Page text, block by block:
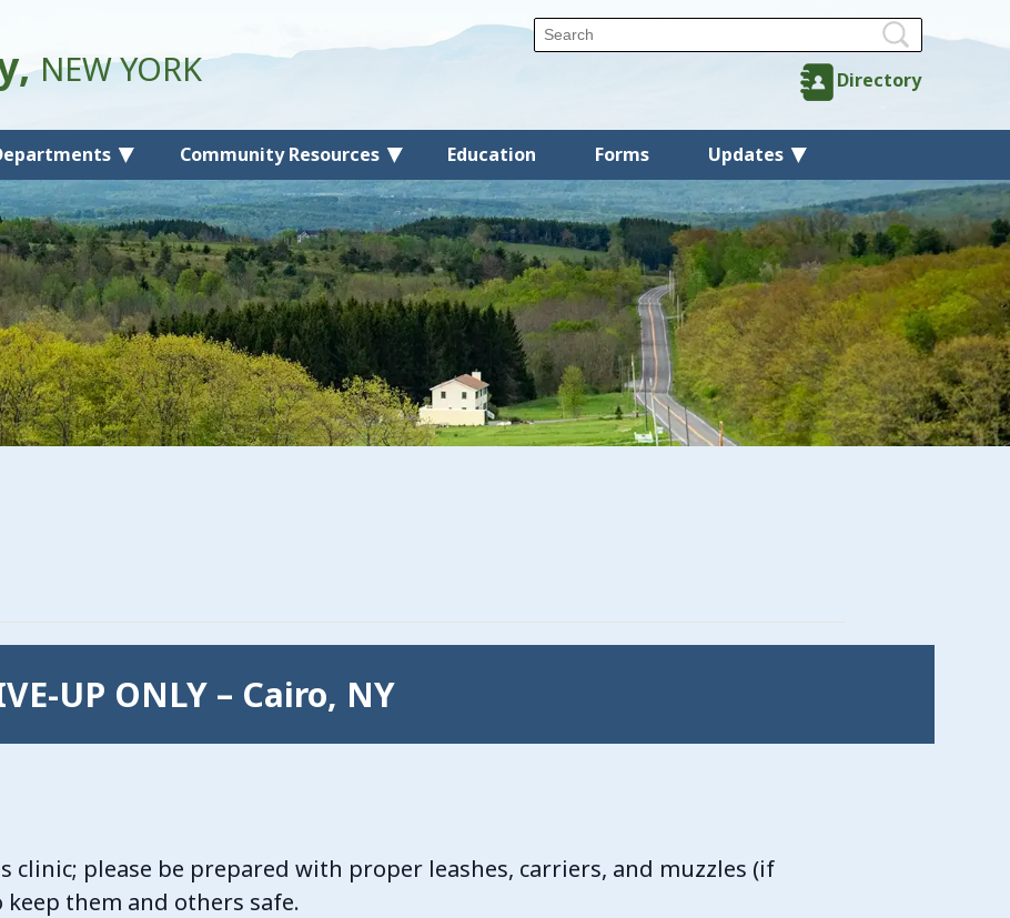
Community Resources Education Forms Updates
Directory
NEW YORK
UP ONLY – Cairo, NY
clinic; please be prepared with proper leashes, carriers, and muzzles (if
them and others safe.